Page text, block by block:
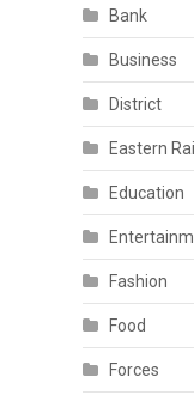
Bank
Business
District
Eastern
Education
Fashion
Food
Forces